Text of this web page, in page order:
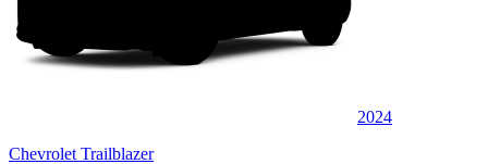
2024
Chevrolet Trailblazer